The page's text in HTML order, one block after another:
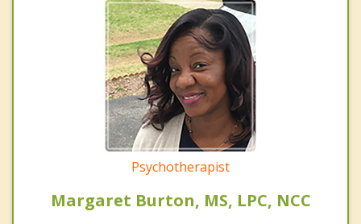
Psychotherapist
Margaret Burton, MS, LPC, NCC